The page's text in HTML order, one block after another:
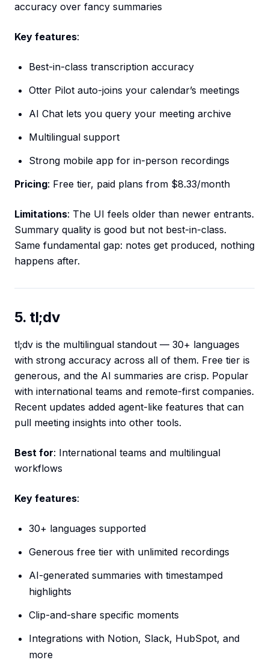
accuracy over fancy summaries
Key features:
Best-in-class transcription accuracy
Otter Pilot auto-joins your calendar’s meetings
AI Chat lets you query your meeting archive
Multilingual support
Strong mobile app for in-person recordings
Pricing: Free tier, paid plans from $8.33/month
Limitations: The UI feels older than newer entrants.
Summary quality is good but not best-in-class.
Same fundamental gap: notes get produced, nothing
happens after.
5. tl;dv
tl;dv is the multilingual standout — 30+ languages
with strong accuracy across all of them. Free tier is
generous, and the AI summaries are crisp. Popular
with international teams and remote-first companies.
Recent updates added agent-like features that can
pull meeting insights into other tools.
Best for: International teams and multilingual
workflows
Key features:
30+ languages supported
Generous free tier with unlimited recordings
AI-generated summaries with timestamped
highlights
Clip-and-share specific moments
Integrations with Notion, Slack, HubSpot, and
more